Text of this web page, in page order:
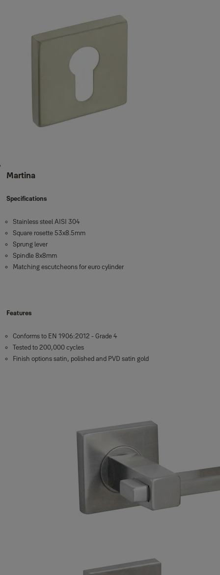
Martina
Specifications
Stainless steel AISI 304
Square rosette 53x8.5mm
Sprung lever
Spindle 8x8mm
Matching escutcheons for euro cylinder
Features
Conforms to EN 1906:2012 - Grade 4
Tested to 200,000 cycles
Finish options satin, polished and PVD satin gold